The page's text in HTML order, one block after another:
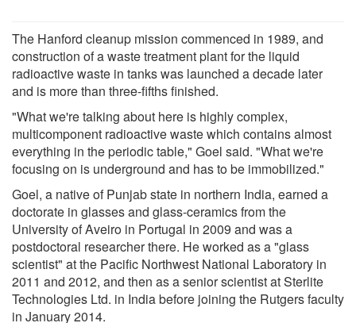
The Hanford cleanup mission commenced in 1989, and
construction of a waste treatment plant for the liquid
radioactive waste in tanks was launched a decade later
and is more than three-fifths finished.
"What we're talking about here is highly complex,
multicomponent radioactive waste which contains almost
everything in the periodic table," Goel said. "What we're
focusing on is underground and has to be immobilized."
Goel, a native of Punjab state in northern India, earned a
doctorate in glasses and glass-ceramics from the
University of Aveiro in Portugal in 2009 and was a
postdoctoral researcher there. He worked as a "glass
scientist" at the Pacific Northwest National Laboratory in
2011 and 2012, and then as a senior scientist at Sterlite
Technologies Ltd. in India before joining the Rutgers faculty
in January 2014.